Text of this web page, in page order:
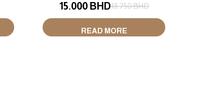
18.750BHD
15.000 BHD
READ MORE